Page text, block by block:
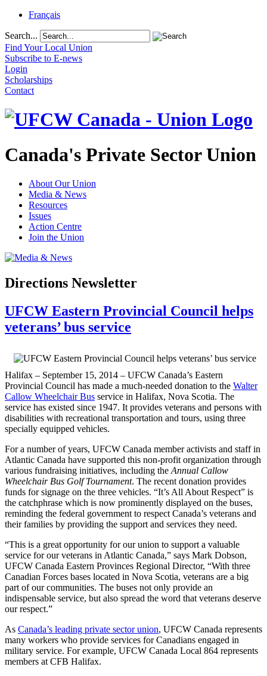
Français
Search...
Find Your Local Union
Subscribe to E-news
Login
Scholarships
Contact
Canada's Private Sector Union
About Our Union
Media & News
Resources
Issues
Action Centre
Join the Union
Directions Newsletter
UFCW Eastern Provincial Council helps
veterans’ bus service
Halifax – September 15, 2014 – UFCW Canada’s Eastern
Provincial Council has made a much-needed donation to the Walter
Callow Wheelchair Bus service in Halifax, Nova Scotia. The
service has existed since 1947. It provides veterans and persons with
disabilities with recreational transportation and tours, using three
specially equipped vehicles.
For a number of years, UFCW Canada member activists and staff in
Atlantic Canada have supported this non-profit organization through
various fundraising initiatives, including the Annual Callow
Wheelchair Bus Golf Tournament. The recent donation provides
funds for signage on the three vehicles. “It’s All About Respect” is
the catchphrase which is now prominently displayed on the buses,
reminding the federal government to respect Canada’s veterans and
their families by providing the support and services they need.
“This is a great opportunity for our union to support a valuable
service for our veterans in Atlantic Canada,” says Mark Dobson,
UFCW Canada Eastern Provinces Regional Director, “With three
Canadian Forces bases located in Nova Scotia, veterans are a big
part of our communities. The buses not only provide an
indispensable service, but also spread the word that veterans deserve
our respect.”
As Canada’s leading private sector union, UFCW Canada represents
many workers who provide services for Canadians engaged in
military service. For example, UFCW Canada Local 864 represents
members at CFB Halifax.